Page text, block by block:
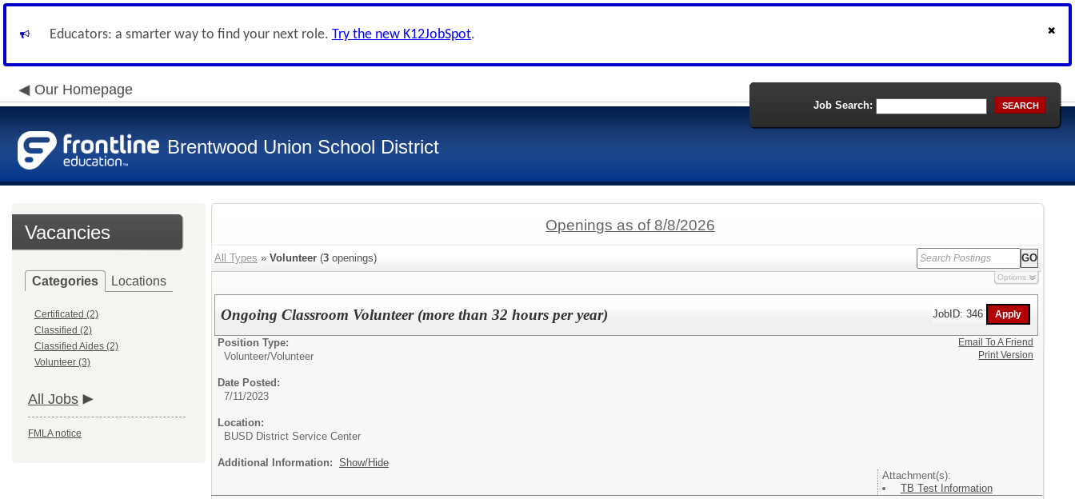
Educators: a smarter way to find your next role. Try the new K12JobSpot.
Our Homepage
Brentwood Union School District
Job Search: SEARCH
Vacancies
Categories Locations
Certificated (2)
Classified (2)
Classified Aides (2)
Volunteer (3)
All Jobs
FMLA notice
Openings as of 8/8/2026
All Types » Volunteer (3 openings)
Options
Ongoing Classroom Volunteer (more than 32 hours per year) JobID: 346
Position Type:
Volunteer/Volunteer
Date Posted:
7/11/2023
Location:
BUSD District Service Center
Additional Information: Show/Hide
Attachment(s):
TB Test Information
Email To A Friend
Print Version